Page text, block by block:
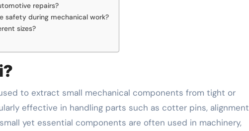
repairs?
safety during mechanical work?
sizes?
to extract small mechanical components from tight or
effective in handling parts such as cotter pins, alignment
yet essential components are often used in machinery,